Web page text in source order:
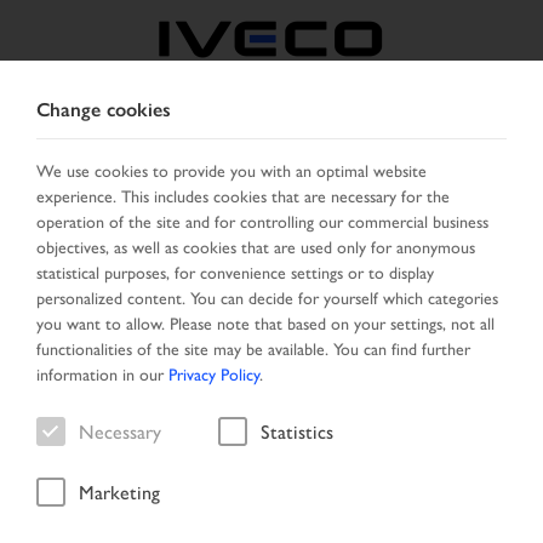
SELECT COUNTRY CHANGE LANGUAGE
Toggle
navigation
MENU
Change cookies
We use cookies to provide you with an optimal website
experience. This includes cookies that are necessary for the
operation of the site and for controlling our commercial business
objectives, as well as cookies that are used only for anonymous
statistical purposes, for convenience settings or to display
personalized content. You can decide for yourself which categories
you want to allow. Please note that based on your settings, not all
functionalities of the site may be available. You can find further
information in our Privacy Policy.
Necessary Statistics
Marketing